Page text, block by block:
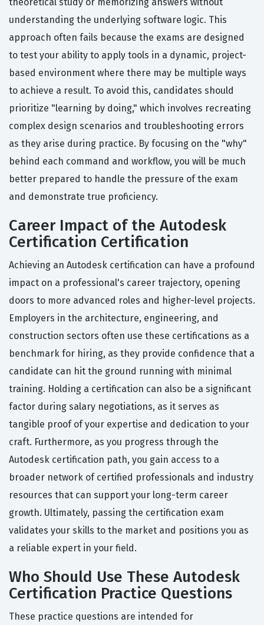
understanding the underlying software logic. This
approach often fails because the exams are designed
to test your ability to apply tools in a dynamic, project-
based environment where there may be multiple ways
to achieve a result. To avoid this, candidates should
prioritize "learning by doing," which involves recreating
complex design scenarios and troubleshooting errors
as they arise during practice. By focusing on the "why"
behind each command and workflow, you will be much
better prepared to handle the pressure of the exam
and demonstrate true proficiency.
Career Impact of the Autodesk
Certification Certification
Achieving an Autodesk certification can have a profound
impact on a professional's career trajectory, opening
doors to more advanced roles and higher-level projects.
Employers in the architecture, engineering, and
construction sectors often use these certifications as a
benchmark for hiring, as they provide confidence that a
candidate can hit the ground running with minimal
training. Holding a certification can also be a significant
factor during salary negotiations, as it serves as
tangible proof of your expertise and dedication to your
craft. Furthermore, as you progress through the
Autodesk certification path, you gain access to a
broader network of certified professionals and industry
resources that can support your long-term career
growth. Ultimately, passing the certification exam
validates your skills to the market and positions you as
a reliable expert in your field.
Who Should Use These Autodesk
Certification Practice Questions
These practice questions are intended for